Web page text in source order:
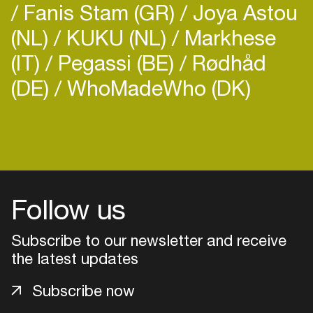
The Blade Artist is an elegant, electrifying novel –
ultra violent but curiously redemptive – and it
marks the return of one of modern fiction’s most
infamous, terrifying characters, the incendiary
Fanis Stam (GR) Joya Astou
(NL) KUKU (NL) Markhese
(IT) Pegassi (BE) Rødhåd
(DE) WhoMadeWho (DK)
Follow us
Subscribe to our newsletter and receive
the latest updates
Subscribe now
venues
Easily discover more based on
your interests